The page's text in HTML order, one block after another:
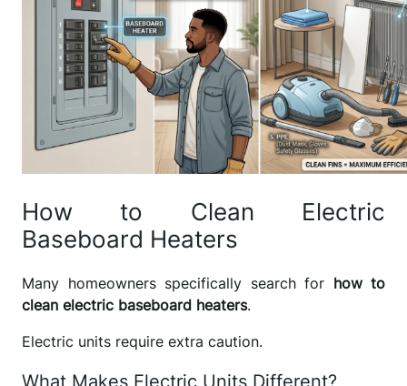
How to Clean Electric
Baseboard Heaters
Many homeowners specifically search for how to
clean electric baseboard heaters.
Electric units require extra caution.